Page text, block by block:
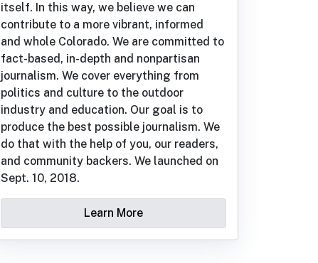
itself. In this way, we believe we can
contribute to a more vibrant, informed
and whole Colorado. We are committed to
fact-based, in-depth and nonpartisan
journalism. We cover everything from
politics and culture to the outdoor
industry and education. Our goal is to
produce the best possible journalism. We
do that with the help of you, our readers,
and community backers. We launched on
Sept. 10, 2018.
Learn More